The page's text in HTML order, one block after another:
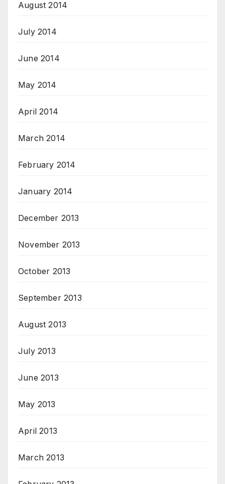
August 2014
July 2014
June 2014
May 2014
April 2014
March 2014
February 2014
January 2014
December 2013
November 2013
October 2013
September 2013
August 2013
July 2013
June 2013
May 2013
April 2013
March 2013